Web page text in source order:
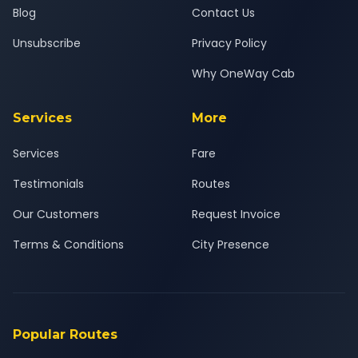
Blog
Unsubscribe
Contact Us
Privacy Policy
Why OneWay Cab
Services
Services
Testimonials
Our Customers
Terms & Conditions
More
Fare
Routes
Request Invoice
City Presence
Popular Routes